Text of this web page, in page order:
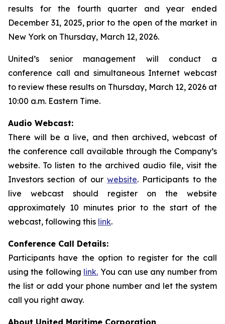
results for the fourth quarter and year ended
December 31, 2025, prior to the open of the market in
New York on Thursday, March 12, 2026.
United’s senior management will conduct a
conference call and simultaneous Internet webcast
to review these results on Thursday, March 12, 2026 at
10:00 a.m. Eastern Time.
Audio Webcast:
There will be a live, and then archived, webcast of
the conference call available through the Company’s
website. To listen to the archived audio file, visit the
Investors section of ourwebsite. Participants to the
live webcast should register on the website
approximately 10 minutes prior to the start of the
webcast, following this link.
Conference Call Details:
Participants have the option to register for the call
using the following link. You can use any number from
the list or add your phone number and let the system
call you right away.
About United Maritime Corporation